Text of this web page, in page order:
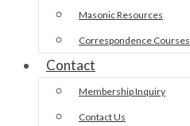
Masonic Resources
Correspondence Courses
Contact
Membership Inquiry
Contact Us